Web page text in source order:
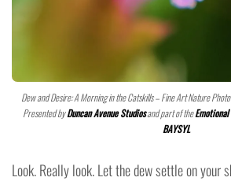
Dew and Desire: A Morning in the Catskills – Fine Art Nature
Presented byDuncan Avenue Studiosand part of the
BAYSYL
Look. Really look. Let the dew settle on your